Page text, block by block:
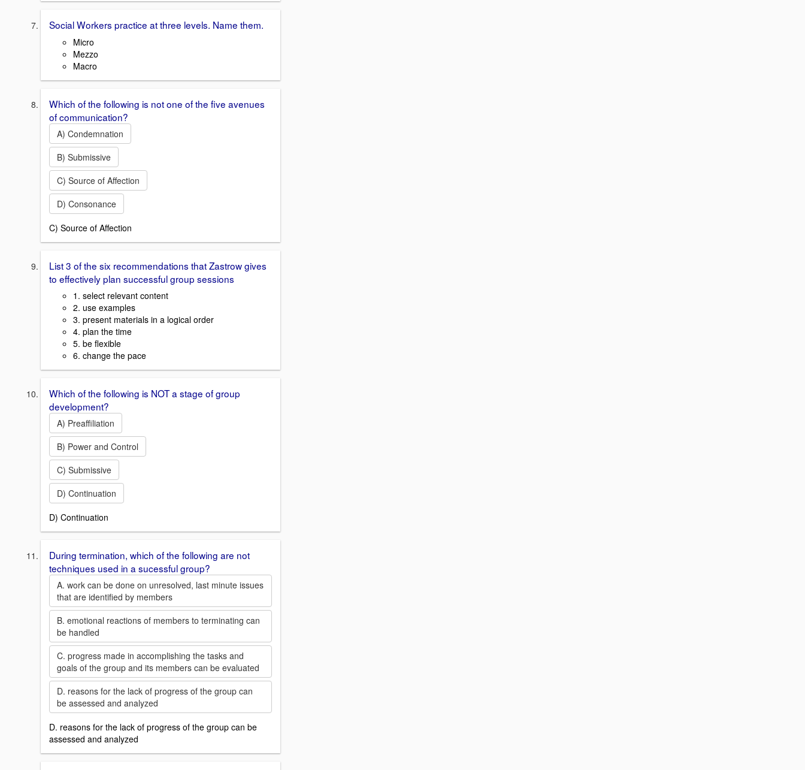
Social Workers practice at three levels. Name them.
Micro
Mezzo
Macro
Which of the following is not one of the five avenues
of communication?
A) Condemnation
B) Submissive
C) Source of Affection
D) Consonance
C) Source of Affection
List 3 of the six recommendations that Zastrow gives
to effectively plan successful group sessions
1. select relevant content
2. use examples
3. present materials in a logical order
4. plan the time
5. be flexible
6. change the pace
Which of the following is NOT a stage of group
development?
A) Preaffiliation
B) Power and Control
C) Submissive
D) Continuation
D) Continuation
During termination, which of the following are not
techniques used in a sucessful group?
A. work can be done on unresolved, last minute issues
that are identified by members
B. emotional reactions of members to terminating can
be handled
C. progress made in accomplishing the tasks and
goals of the group and its members can be evaluated
D. reasons for the lack of progress of the group can
be assessed and analyzed
D. reasons for the lack of progress of the group can be
assessed and analyzed